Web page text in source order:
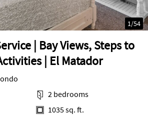
| Bay Views, Steps to
| El Matador
1/54
2 bedrooms
1035 sq. ft.